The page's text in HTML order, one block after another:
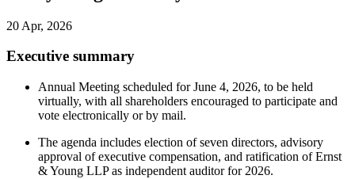
20 Apr, 2026
Executive summary
Annual Meeting scheduled for June 4, 2026, to be held
virtually, with all shareholders encouraged to participate and
vote electronically or by mail.
The agenda includes election of seven directors, advisory
approval of executive compensation, and ratification of Ernst
& Young LLP as independent auditor for 2026.